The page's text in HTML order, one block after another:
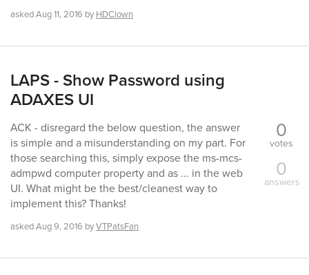
askedAug 11, 2016 by HDClown
LAPS - Show Password using
ADAXES UI
ACK - disregard the below question, the answer
is simple and a misunderstanding on my part. For
those searching this, simply expose the ms-mcs-
admpwd computer property and as ... in the web
UI. What might be the best/cleanest way to
implement this? Thanks!
askedAug 9, 2016 byVTPatsFan
0
votes
0
answers